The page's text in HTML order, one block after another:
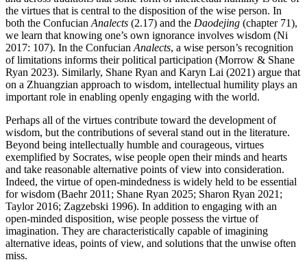
the virtues that is central to the disposition of the wise person. In
both the Confucian Analects (2.17) and the Daodejing (chapter 71),
we learn that knowing one’s own ignorance involves wisdom (Ni
2017: 107). In the Confucian Analects, a wise person’s recognition
of limitations informs their political participation (Morrow & Shane
Ryan 2023). Similarly, Shane Ryan and Karyn Lai (2021) argue that
on a Zhuangzian approach to wisdom, intellectual humility plays an
important role in enabling openly engaging with the world.
Perhaps all of the virtues contribute toward the development of
wisdom, but the contributions of several stand out in the literature.
Beyond being intellectually humble and courageous, virtues
exemplified by Socrates, wise people open their minds and hearts
and take reasonable alternative points of view into consideration.
Indeed, the virtue of open-mindedness is widely held to be essential
for wisdom (Baehr 2011; Shane Ryan 2025; Sharon Ryan 2021;
Taylor 2016; Zagzebski 1996). In addition to engaging with an
open-minded disposition, wise people possess the virtue of
imagination. They are characteristically capable of imagining
alternative ideas, points of view, and solutions that the unwise often
miss.